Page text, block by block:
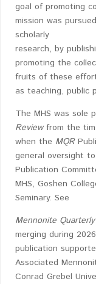
goal of promoting
mission was
scholarly
research, by
promoting the
fruits of these
as teaching, public
The MHS was sole
Reviewfrom the
when the MQR
general oversight
Publication
MHS, Goshen
Seminary. See
Mennonite
merging during
publication
Associated
Conrad Grebel